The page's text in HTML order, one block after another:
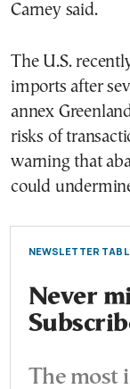
Carney said.
The U.S.
imports after
annex
risks of
warning that
could
NEWSLETTER
Never
The most